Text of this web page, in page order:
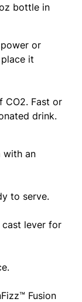
bottle in
or
it
CO2. Fast or
drink.
with an
to serve.
cast lever for
Fusion